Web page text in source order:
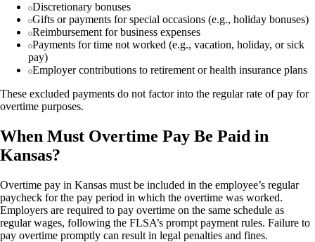
Discretionary bonuses
Gifts or payments for special occasions (e.g., holiday bonuses)
Reimbursement for business expenses
Payments for time not worked (e.g., vacation, holiday, or sick
pay)
Employer contributions to retirement or health insurance plans
These excluded payments do not factor into the regular rate of pay for
overtime purposes.
When Must Overtime Pay Be Paid in
Kansas?
Overtime pay in Kansas must be included in the employee’s regular
paycheck for the pay period in which the overtime was worked.
Employers are required to pay overtime on the same schedule as
regular wages, following the FLSA’s prompt payment rules. Failure to
pay overtime promptly can result in legal penalties and fines.